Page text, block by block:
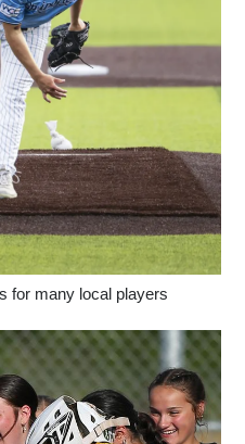
for many local players